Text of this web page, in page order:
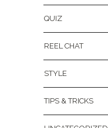
QUIZ
REEL CHAT
STYLE
TIPS & TRICKS